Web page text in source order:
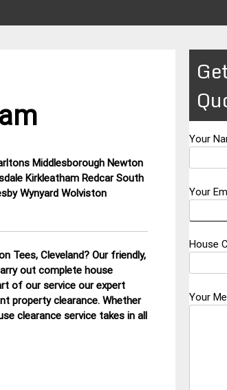
Middlesborough Newton
Kirkleatham Redcar South
Wynyard Wolviston
Tees, Cleveland? Our friendly,
out complete house
of our service our expert
property clearance. Whether
clearance service takes in all
Your
Your
House
Your